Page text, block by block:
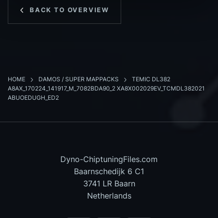
BACK TO OVERVIEW
HOME DAMOS / SUPER MAPPACKS
TEMIC DL382
A8AX_170224_141917_M_7082BDA90_2 XA8X002029EV_TCMDL382021
ABUOEDUGH_ED2
Dyno-ChiptuningFiles.com
Baarnschedijk 6 C1
3741 LR Baarn
Netherlands